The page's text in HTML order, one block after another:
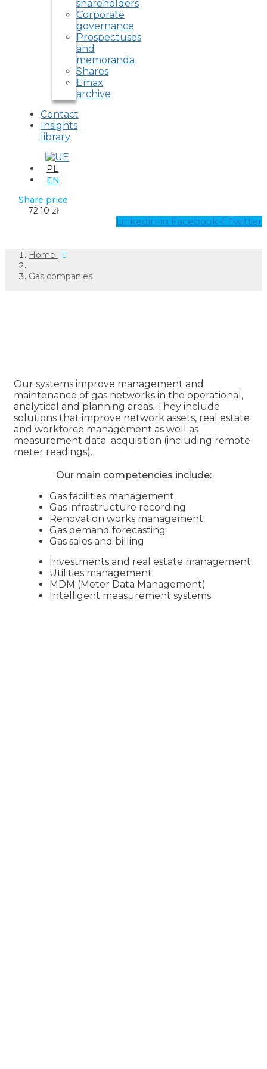
shareholders
Corporate
governance
Prospectuses
and
memoranda
Shares
Emax
archive
Contact
Insights
library
PL
EN
Share price
72.10 zł
Linkedin-in Facebook-f Twitter
Home
Gas companies
Our systems improve management and
maintenance of gas networks in the operational,
analytical and planning areas. They include
solutions that improve network assets, real estate
and workforce management as well as
measurement data acquisition (including remote
meter readings).
Our main competencies include:
Gas facilities management
Gas infrastructure recording
Renovation works management
Gas demand forecasting
Gas sales and billing
Investments and real estate management
Utilities management
MDM (Meter Data Management)
Intelligent measurement systems